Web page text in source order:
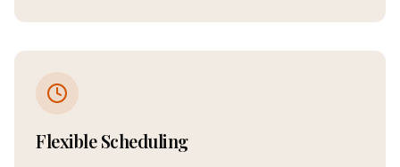
Flexible Scheduling